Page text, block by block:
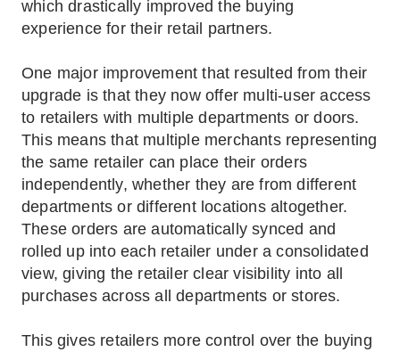
which drastically improved the buying
experience for their retail partners.
One major improvement that resulted from their
upgrade is that they now offer multi-user access
to retailers with multiple departments or doors.
This means that multiple merchants representing
the same retailer can place their orders
independently, whether they are from different
departments or different locations altogether.
These orders are automatically synced and
rolled up into each retailer under a consolidated
view, giving the retailer clear visibility into all
purchases across all departments or stores.
This gives retailers more control over the buying